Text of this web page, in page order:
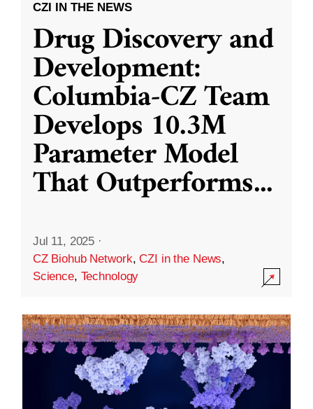
CZI IN THE NEWS
Drug Discovery and
Development:
Columbia-CZ Team
Develops 10.3M
Parameter Model
That Outperforms...
Jul 11, 2025 ·
CZ Biohub Network,CZI in the News,
Science, Technology